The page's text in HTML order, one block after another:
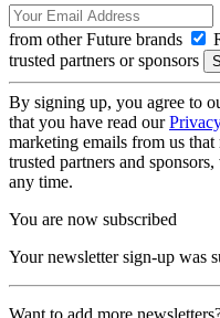
from other Future brands
trusted partners or sponsors
By signing up, you agree to
that you have read our
marketing emails from us
trusted partners and
any time.
You are now subscribed
Your newsletter sign-up was
Want to add more